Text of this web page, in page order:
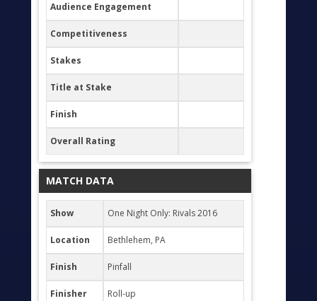
Audience Engagement
Competitiveness
Stakes
Title at Stake
Finish
Overall Rating
MATCH DATA
Show One Night Only: Rivals 2016
Location Bethlehem, PA
Finish Pinfall
Finisher Roll-up